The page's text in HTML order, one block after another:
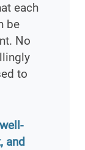
each
be
No
to
and